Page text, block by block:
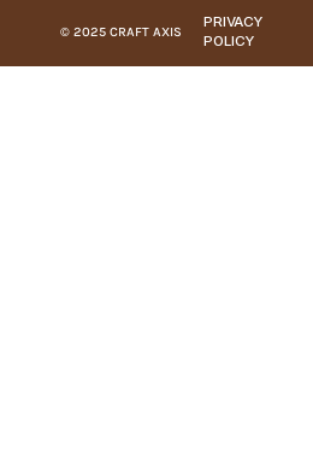
© 2025 CRAFT AXIS
PRIVACY
POLICY